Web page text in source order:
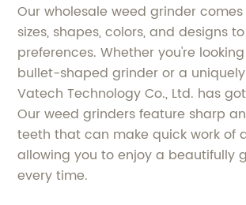
Our wholesale weed grinder
sizes, shapes, colors, and designs
preferences. Whether you're
bullet-shaped grinder or a
Vatech Technology Co., Ltd. has
Our weed grinders feature sharp
teeth that can make quick work of
allowing you to enjoy a beautifully
every time.